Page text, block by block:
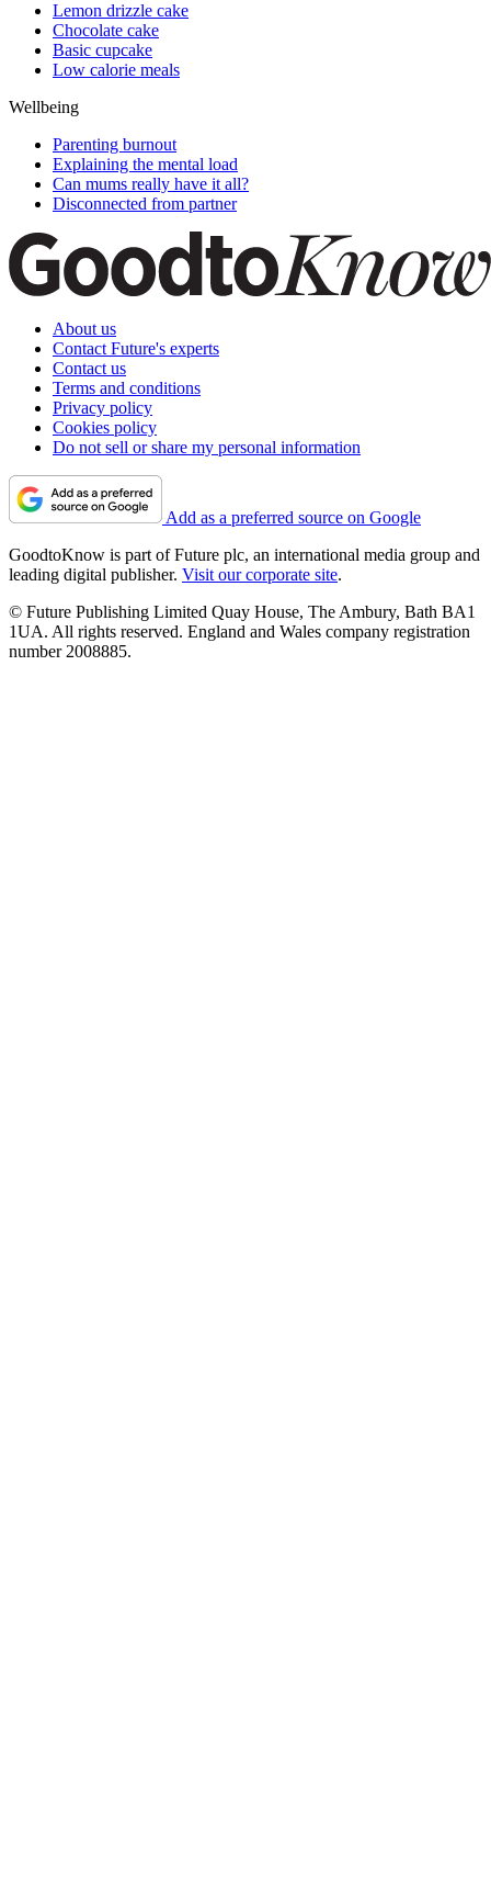
Lemon drizzle cake
Chocolate cake
Basic cupcake
Low calorie meals
Wellbeing
Parenting burnout
Explaining the mental load
Can mums really have it all?
Disconnected from partner
About us
Contact Future's experts
Contact us
Terms and conditions
Privacy policy
Cookies policy
Do not sell or share my personal information
Add as a preferred source on Google
GoodtoKnow is part of Future plc, an international media group and
leading digital publisher. Visit our corporate site.
© Future Publishing Limited Quay House, The Ambury, Bath BA1
1UA. All rights reserved. England and Wales company registration
number 2008885.